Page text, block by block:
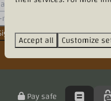
up
Pay safe
Accept all Customize